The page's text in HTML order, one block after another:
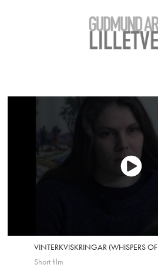
VINTERKVISKRINGAR (WHISPERS
Short film